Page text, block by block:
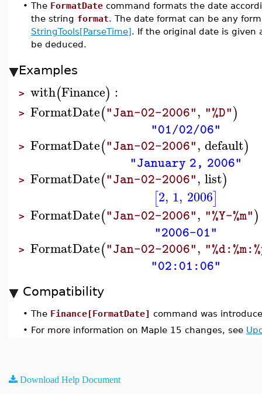
• The FormatDate command formats the date
the string format. The date format can be any
StringTools[ParseTime]. If the original date is given
be deduced.
Examples
> with(Finance) :
> FormatDate("Jan-02-2006", "%D")
"01/02/06"
> FormatDate("Jan-02-2006", default)
"January 2, 2006"
> FormatDate("Jan-02-2006", list)
[2, 1, 2006]
> FormatDate("Jan-02-2006", "%Y-%m")
"2006-01"
> FormatDate("Jan-02-2006",
"02:01:06"
Compatibility
• The Finance[FormatDate] command was
• For more information on Maple 15 changes, see
Download Help Document